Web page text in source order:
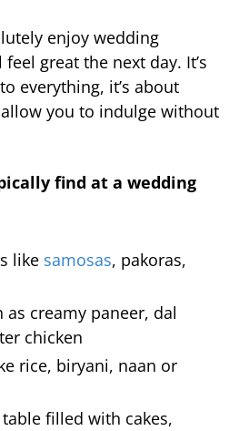
enjoy wedding
great the next day. It’s
everything, it’s about
you to indulge without
find at a wedding
like samosas, pakoras,
as creamy paneer, dal
chicken
rice, biryani, naan or
filled with cakes,